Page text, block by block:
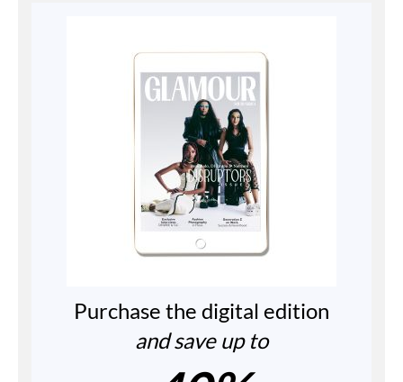
Purchase the digital edition
and save up to